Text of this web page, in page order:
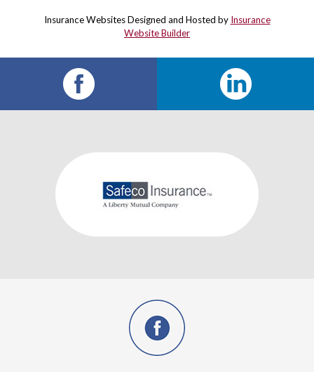
Insurance WebsitesDesigned and Hosted by Insurance
Website Builder